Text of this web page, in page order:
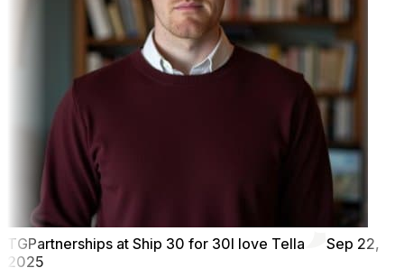
TGPartnerships at Ship 30 for 30I love Tella
Sep 22,
2025